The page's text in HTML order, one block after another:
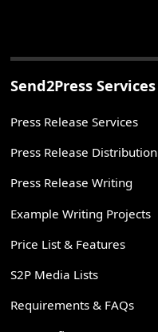
Send2Press Services
Press Release Services
Press Release Distribution
Press Release Writing
Example Writing Projects
Price List & Features
S2P Media Lists
Requirements & FAQs